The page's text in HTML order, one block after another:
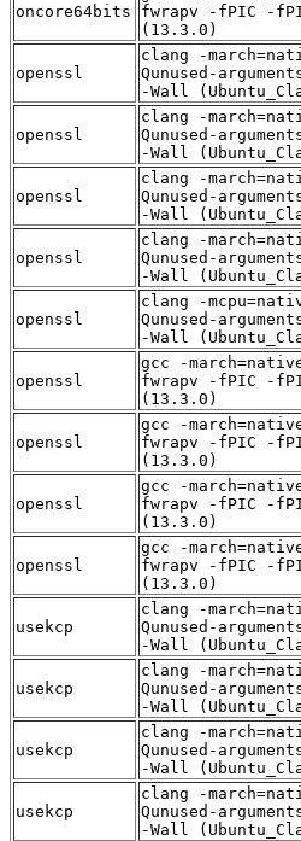
oncore64bits
fwrapv -fPIC -
(13.3.0)
openssl
clang -
Qunused-
-Wall
openssl
clang -
Qunused-
-Wall
openssl
clang -
Qunused-
-Wall
openssl
clang -
Qunused-
-Wall
openssl
clang -
Qunused-
-Wall
openssl
gcc -
fwrapv -fPIC -
(13.3.0)
openssl
gcc -
fwrapv -fPIC -
(13.3.0)
openssl
gcc -
fwrapv -fPIC -
(13.3.0)
openssl
gcc -
fwrapv -fPIC -
(13.3.0)
usekcp
clang -
Qunused-
-Wall
usekcp
clang -
Qunused-
-Wall
usekcp
clang -
Qunused-
-Wall
usekcp
clang -
Qunused-
-Wall